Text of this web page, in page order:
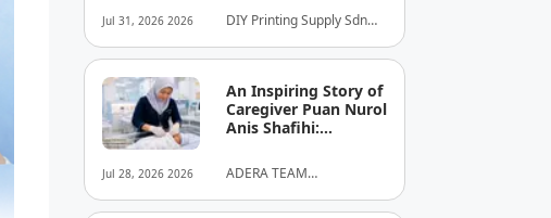
Jul 31, 2026 2026
Businesses Build
Stronger Brand
Identities
DIY Printing Supply Sdn
Jul 28, 2026 2026
An Inspiring Story of
Caregiver Puan Nurol
Anis Shafihi:
Dedication to a
Client's Baby's
Recovery
ADERA TEAM
SDN BHD